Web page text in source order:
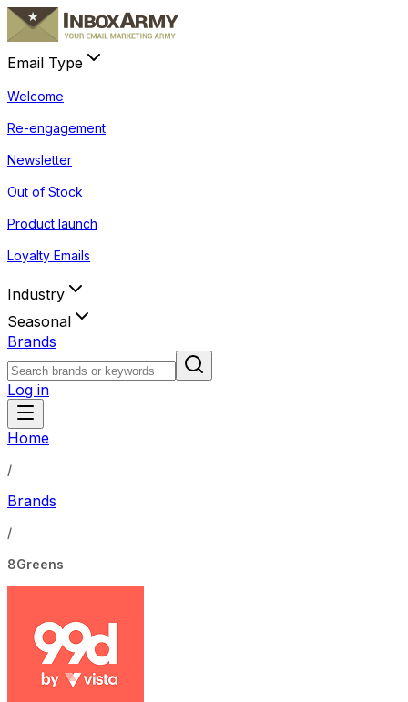
Email Type
Welcome
Re-engagement
Newsletter
Out of Stock
Product launch
Loyalty Emails
Industry
Seasonal
Brands
Log in
Home
/
Brands
/
8Greens